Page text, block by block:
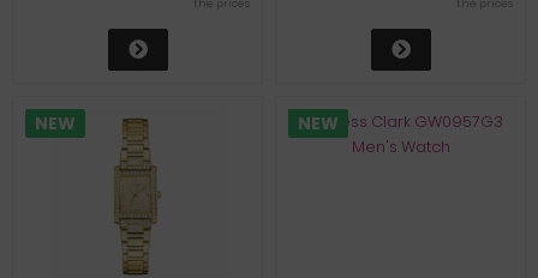
the prices the prices
NEW NEW